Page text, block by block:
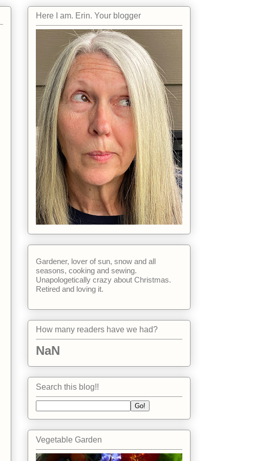
Here I am. Erin. Your blogger
Gardener, lover of sun, snow and all
seasons, cooking and sewing.
Unapologetically crazy about Christmas.
Retired and loving it.
How many readers have we had?
NaN
Search this blog!!
Vegetable Garden